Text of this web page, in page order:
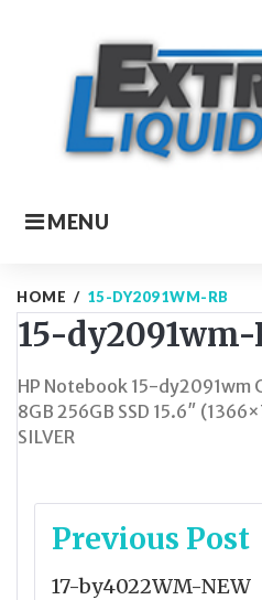
MENU
HOME / 15-DY2091WM-RB
15-dy2091wm-
HP Notebook 15-dy2091wm
8GB 256GB SSD 15.6″
SILVER
Post
navigation
Previous Post
17-by4022WM-NEW